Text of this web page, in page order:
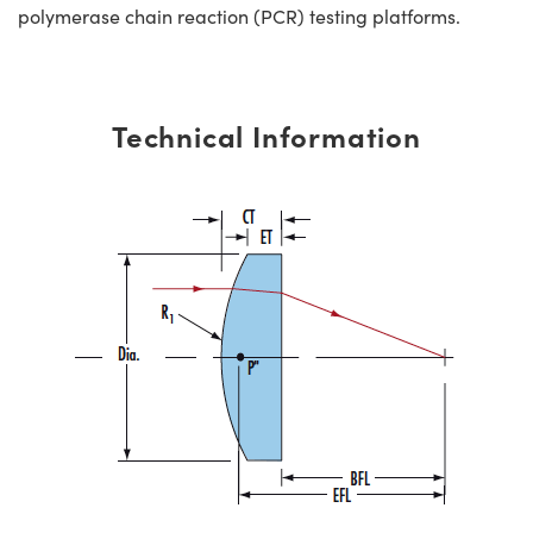
polymerase chain reaction (PCR) testing platforms.
Technical Information